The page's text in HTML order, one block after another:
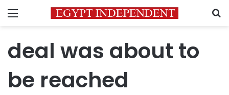
Menu
deal was about to
be reached